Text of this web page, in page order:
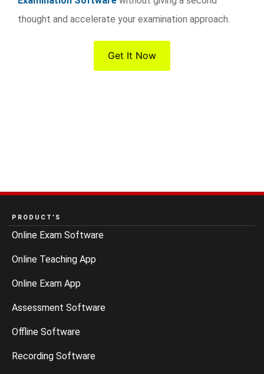
thought and accelerate your examination approach.
Get It Now
PRODUCT’S
Online Exam Software
Online Teaching App
Online Exam App
Assessment Software
Offline Software
Recording Software